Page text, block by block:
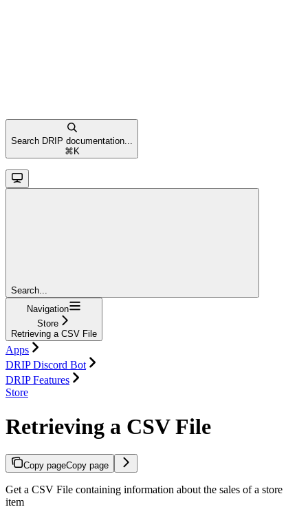
Search DRIP documentation...
⌘ K
Search...
Navigation
Store
Retrieving a CSV File
Apps
DRIP Discord Bot
DRIP Features
Store
Retrieving a CSV File
Copy pageCopy page
Get a CSV File containing information about the sales of a store
item